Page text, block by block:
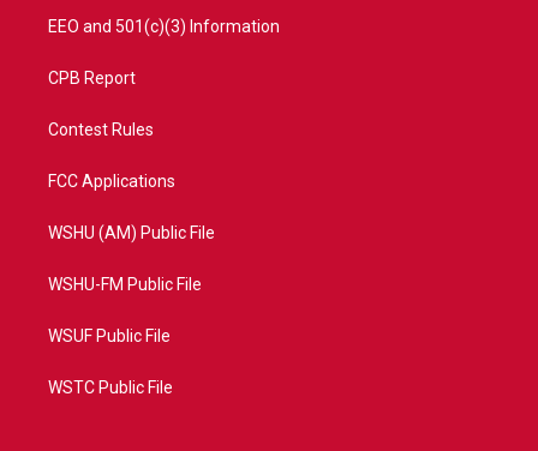
EEO and 501(c)(3) Information
CPB Report
Contest Rules
FCC Applications
WSHU (AM) Public File
WSHU-FM Public File
WSUF Public File
WSTC Public File